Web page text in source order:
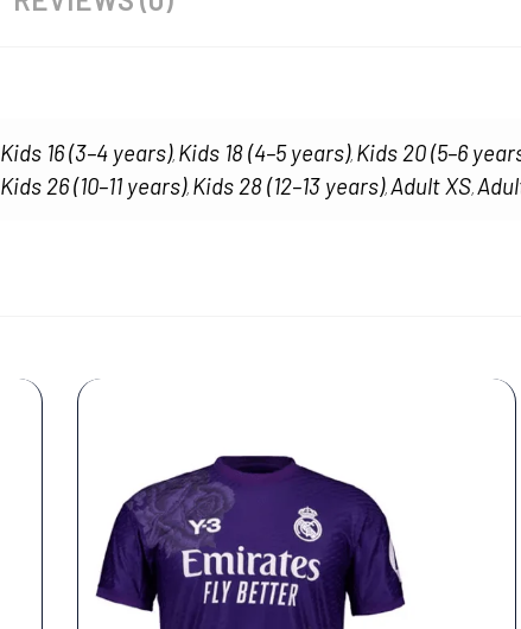
Kids 16 (3–4 years), Kids 18 (4–5 years), Kids 20 (5–6
Kids 26 (10–11 years), Kids 28 (12–13 years), Adult XS,